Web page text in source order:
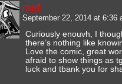
mef
September 22, 2014 at 6:36
Curiously enouvh, I
there’s nothing like
Love the comic, great
afraid to show things as
luck and tbank you for